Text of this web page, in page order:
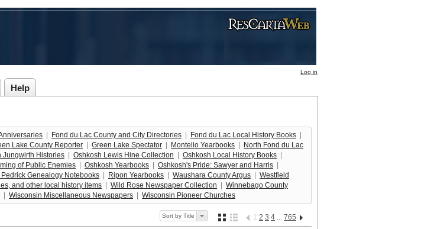
Log in
Help
Fond du Lac County and City Directories Fond du Lac Local History Books
Lake County Reporter Green Lake Spectator Montello Yearbooks
North Fond du Lac
Jungwirth Histories Oshkosh Lewis Hine Collection Oshkosh Local History Books
of Public Enemies Oshkosh Yearbooks Oshkosh's Pride: Sawyer and Harris
Pedrick Genealogy Notebooks Ripon Yearbooks Waushara County Argus
Westfield
and other local history items Wild Rose Newspaper Collection
Winnebago County
Wisconsin Miscellaneous Newspapers Wisconsin Pioneer Churches
1 2 3 4 ... 765
Sort by Title